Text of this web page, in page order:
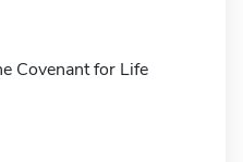
Covenant for Life